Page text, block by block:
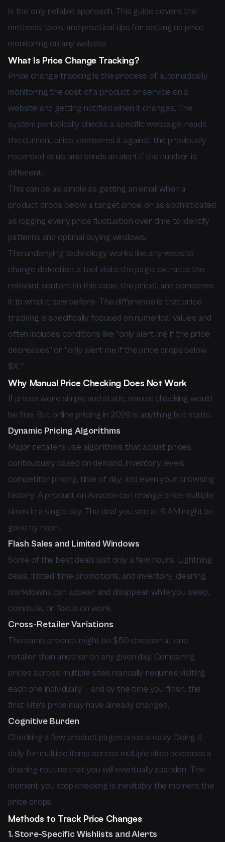
is the only reliable approach. This guide covers the
methods, tools, and practical tips for setting up price
monitoring on any website.
What Is Price Change Tracking?
Price change tracking is the process of automatically
monitoring the cost of a product or service on a
website and getting notified when it changes. The
system periodically checks a specific webpage, reads
the current price, compares it against the previously
recorded value, and sends an alert if the number is
different.
This can be as simple as getting an email when a
product drops below a target price, or as sophisticated
as logging every price fluctuation over time to identify
patterns and optimal buying windows.
The underlying technology works like any website
change detection: a tool visits the page, extracts the
relevant content (in this case, the price), and compares
it to what it saw before. The difference is that price
tracking is specifically focused on numerical values and
often includes conditions like "only alert me if the price
decreases" or "only alert me if the price drops below
$X."
Why Manual Price Checking Does Not Work
If prices were simple and static, manual checking would
be fine. But online pricing in 2026 is anything but static.
Dynamic Pricing Algorithms
Major retailers use algorithms that adjust prices
continuously based on demand, inventory levels,
competitor pricing, time of day, and even your browsing
history. A product on Amazon can change price multiple
times in a single day. The deal you see at 8 AM might be
gone by noon.
Flash Sales and Limited Windows
Some of the best deals last only a few hours. Lightning
deals, limited-time promotions, and inventory-clearing
markdowns can appear and disappear while you sleep,
commute, or focus on work.
Cross-Retailer Variations
The same product might be $50 cheaper at one
retailer than another on any given day. Comparing
prices across multiple sites manually requires visiting
each one individually — and by the time you finish, the
first site's price may have already changed.
Cognitive Burden
Checking a few product pages once is easy. Doing it
daily for multiple items across multiple sites becomes a
draining routine that you will eventually abandon. The
moment you stop checking is inevitably the moment the
price drops.
Methods to Track Price Changes
1. Store-Specific Wishlists and Alerts